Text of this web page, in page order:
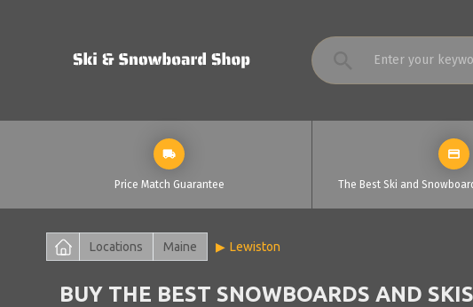
Price Match Guarantee The Best Ski and
Locations Maine Lewiston
BUY THE BEST SNOWBOARDS AND